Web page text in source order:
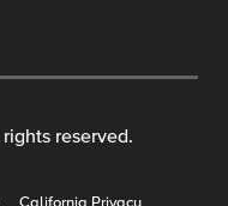
reserved.